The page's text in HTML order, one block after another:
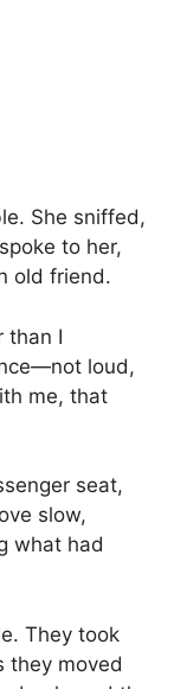
She sniffed,
to her,
old friend.
than I
loud,
me, that
seat,
slow,
what had
They took
they moved